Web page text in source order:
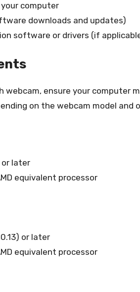
your computer
downloads and updates)
software or drivers (if
webcam, ensure your computer
on the webcam model and
or later
equivalent processor
or later
equivalent processor